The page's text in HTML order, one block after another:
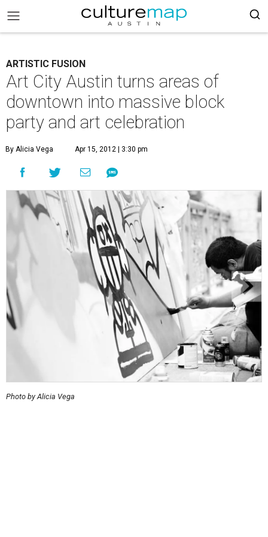
ARTISTIC FUSION
Art City Austin turns areas of
downtown into massive block
party and art celebration
By Alicia Vega Apr 15, 2012 | 3:30 pm
Photo by Alicia Vega